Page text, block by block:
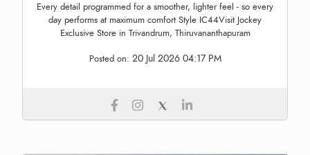
Every detail programmed for a smoother, lighter feel - so every
day performs at maximum comfort Style IC44Visit Jockey
Exclusive Store in Trivandrum, Thiruvananthapuram
Posted on: 20 Jul 2026 04:17 PM